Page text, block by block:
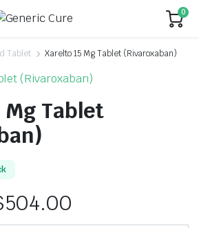
0
Tablet Xarelto 15 Mg Tablet (Rivaroxaban)
Tablet
504.00